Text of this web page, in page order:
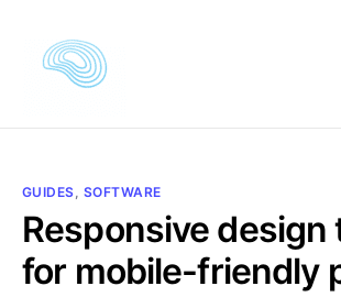
Kursinhalte
Kundenmeinungen
Preise
GUIDES, SOFTWARE
Responsive design
for mobile-friendly